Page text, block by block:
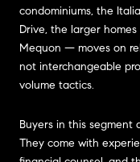
condominiums, the
Drive, the larger
Mequon — moves on
not interchangeable
volume tactics.
Buyers in this segment
They come with